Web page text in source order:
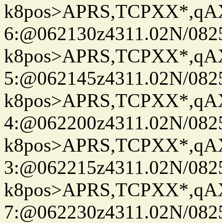
6:@062130z4311.02N/
5:@062145z4311.02N/
4:@062200z4311.02N/
3:@062215z4311.02N/
7:@062230z4311.02N/